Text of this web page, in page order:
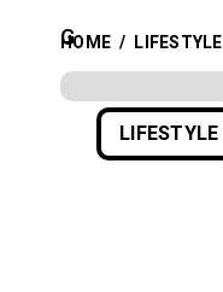
HOME / LIFESTYLE
LIFESTYLE